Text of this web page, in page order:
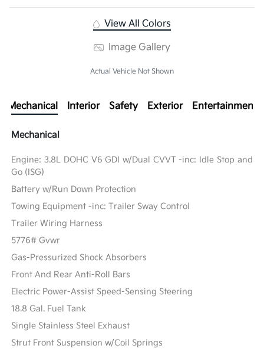
View All Colors
Image Gallery
Actual Vehicle Not Shown
Mechanical Interior Safety Exterior Entertainment
Mechanical
Engine: 3.8L DOHC V6 GDI w/Dual CVVT -inc: Idle Stop and
Go (ISG)
Battery w/Run Down Protection
Towing Equipment -inc: Trailer Sway Control
Trailer Wiring Harness
5776# Gvwr
Gas-Pressurized Shock Absorbers
Front And Rear Anti-Roll Bars
Electric Power-Assist Speed-Sensing Steering
18.8 Gal. Fuel Tank
Single Stainless Steel Exhaust
Strut Front Suspension w/Coil Springs